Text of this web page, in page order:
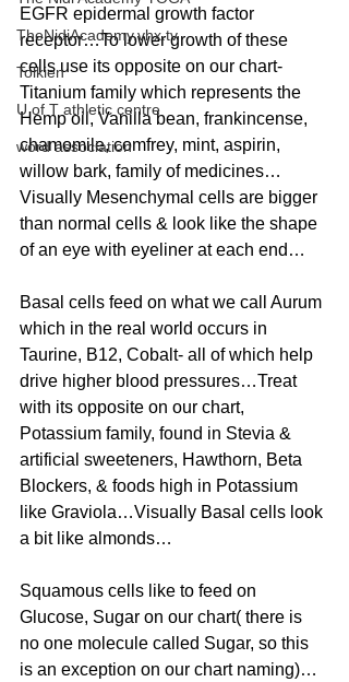
TheNidiAcademy.vhx.tv
Tolkien
U of T athletic centre
word association
EGFR epidermal growth factor
receptor…To lower growth of these
cells use its opposite on our chart-
Titanium family which represents the
Hemp oil, Vanilla bean, frankincense,
chamomile, comfrey, mint, aspirin,
willow bark, family of medicines…
Visually Mesenchymal cells are bigger
than normal cells & look like the shape
of an eye with eyeliner at each end…
Basal cells feed on what we call Aurum
which in the real world occurs in
Taurine, B12, Cobalt- all of which help
drive higher blood pressures…Treat
with its opposite on our chart,
Potassium family, found in Stevia &
artificial sweeteners, Hawthorn, Beta
Blockers, & foods high in Potassium
like Graviola…Visually Basal cells look
a bit like almonds…
Squamous cells like to feed on
Glucose, Sugar on our chart( there is
no one molecule called Sugar, so this
is an exception on our chart naming)…